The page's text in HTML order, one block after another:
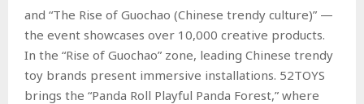
and “The Rise of Guochao (Chinese trendy culture)” —
the event showcases over 10,000 creative products.
In the “Rise of Guochao” zone, leading Chinese trendy
toy brands present immersive installations. 52TOYS
brings the “Panda Roll Playful Panda Forest,” where